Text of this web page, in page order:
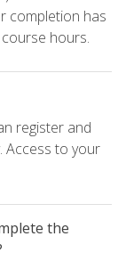
completion has
hours.
register and
Access to your
the